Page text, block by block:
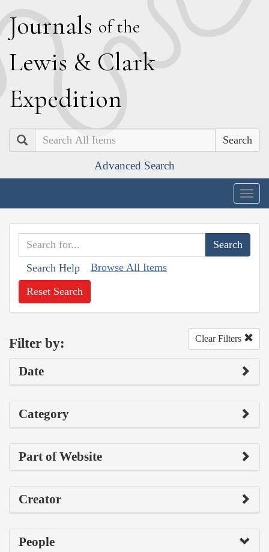
Journals of the
Lewis & Clark
Expedition
Search
Advanced Search
Search Help Browse All Items
Reset Search
Filter by: Clear Filters
Date
Category
Part of Website
Creator
People